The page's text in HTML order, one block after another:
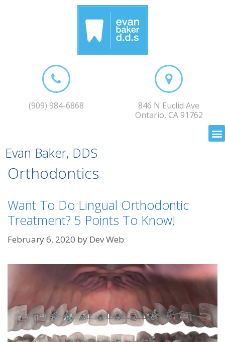
(909) 984-6868
846 N Euclid Ave
Ontario, CA 91762
Evan Baker, DDS
Orthodontics
Want To Do Lingual Orthodontic
Treatment? 5 Points To Know!
February 6, 2020 by Dev Web